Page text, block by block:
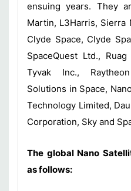
ensuing years. They
Martin, L3Harris, Sierra
Clyde Space, Clyde
SpaceQuest Ltd.,
Tyvak Inc.,
Solutions in Space,
Technology Limited,
Corporation, Sky and
The global Nano
as follows: